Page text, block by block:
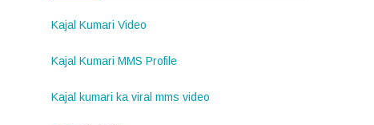
Kajal Kumari Video
Kajal Kumari MMS Profile
Kajal kumari ka viral mms video